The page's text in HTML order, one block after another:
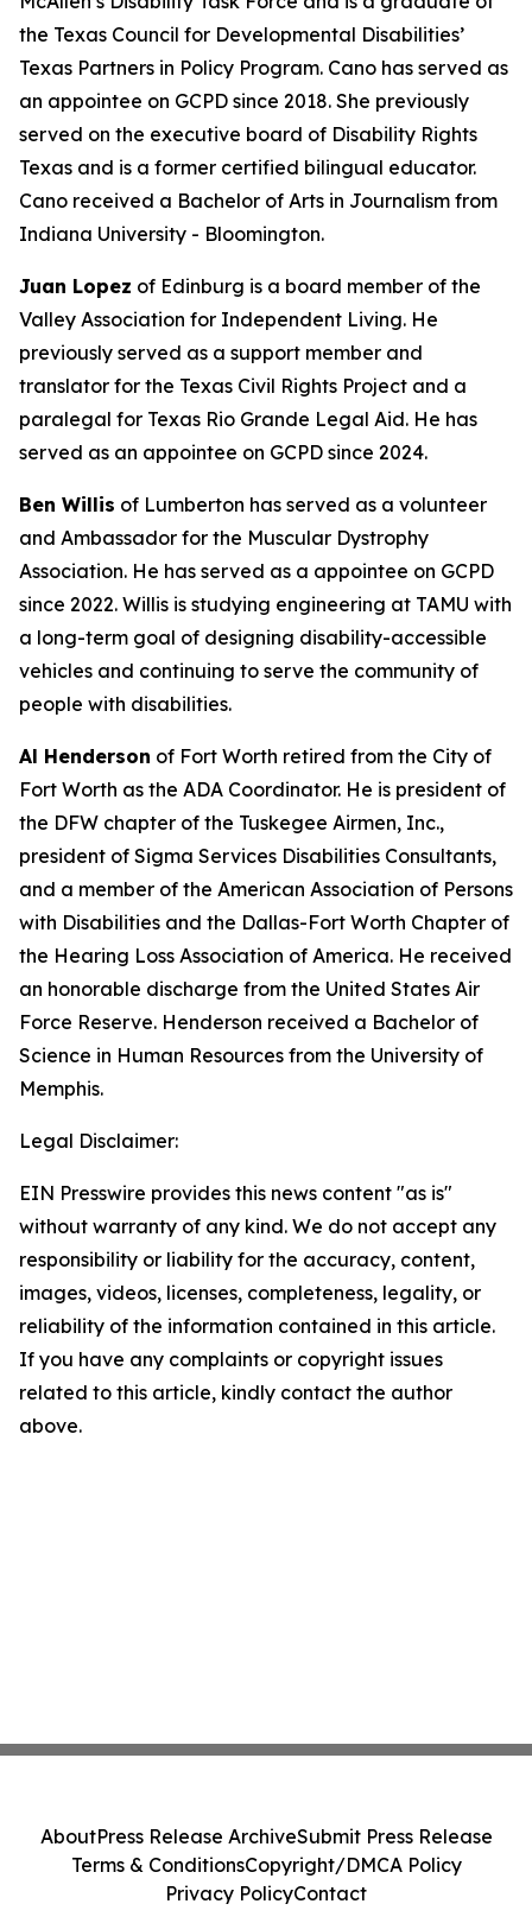
the Texas Council for Developmental Disabilities’
Texas Partners in Policy Program. Cano has served as
an appointee on GCPD since 2018. She previously
served on the executive board of Disability Rights
Texas and is a former certified bilingual educator.
Cano received a Bachelor of Arts in Journalism from
Indiana University - Bloomington.
Juan Lopez of Edinburg is a board member of the
Valley Association for Independent Living. He
previously served as a support member and
translator for the Texas Civil Rights Project and a
paralegal for Texas Rio Grande Legal Aid. He has
served as an appointee on GCPD since 2024.
Ben Willis of Lumberton has served as a volunteer
and Ambassador for the Muscular Dystrophy
Association. He has served as a appointee on GCPD
since 2022. Willis is studying engineering at TAMU with
a long-term goal of designing disability-accessible
vehicles and continuing to serve the community of
people with disabilities.
Al Henderson of Fort Worth retired from the City of
Fort Worth as the ADA Coordinator. He is president of
the DFW chapter of the Tuskegee Airmen, Inc.,
president of Sigma Services Disabilities Consultants,
and a member of the American Association of Persons
with Disabilities and the Dallas-Fort Worth Chapter of
the Hearing Loss Association of America. He received
an honorable discharge from the United States Air
Force Reserve. Henderson received a Bachelor of
Science in Human Resources from the University of
Memphis.
Legal Disclaimer:
EIN Presswire provides this news content "as is"
without warranty of any kind. We do not accept any
responsibility or liability for the accuracy, content,
images, videos, licenses, completeness, legality, or
reliability of the information contained in this article.
If you have any complaints or copyright issues
related to this article, kindly contact the author
above.
AboutPress Release ArchiveSubmit Press Release
Terms & ConditionsCopyright/DMCA Policy
Privacy PolicyContact